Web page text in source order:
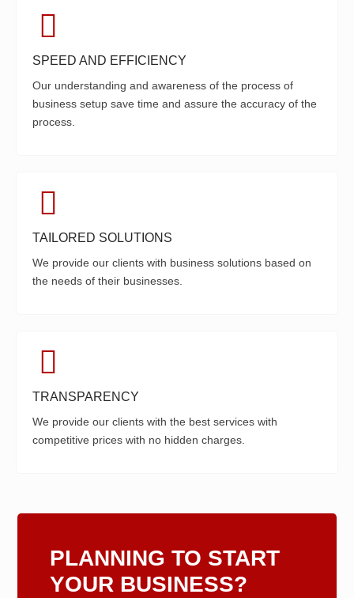
SPEED AND EFFICIENCY
Our understanding and awareness of the process of
business setup save time and assure the accuracy of the
process.
TAILORED SOLUTIONS
We provide our clients with business solutions based on
the needs of their businesses.
TRANSPARENCY
We provide our clients with the best services with
competitive prices with no hidden charges.
PLANNING TO START
YOUR BUSINESS?